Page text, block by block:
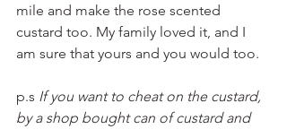
mile and make the rose scented
custard too. My family loved it, and I
am sure that yours and you would too.
p.s If you want to cheat on the custard,
by a shop bought can of custard and